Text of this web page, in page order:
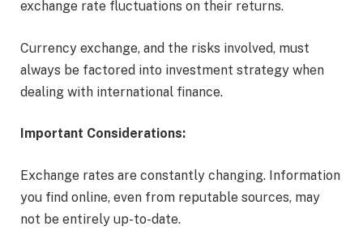
exchange rate fluctuations on their returns.
Currency exchange, and the risks involved, must
always be factored into investment strategy when
dealing with international finance.
Important Considerations:
Exchange rates are constantly changing. Information
you find online, even from reputable sources, may
not be entirely up-to-date.